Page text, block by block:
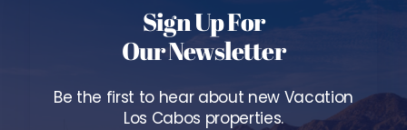
Sign Up For
Our Newsletter
Be the first to hear about new Vacation
Los Cabos properties.